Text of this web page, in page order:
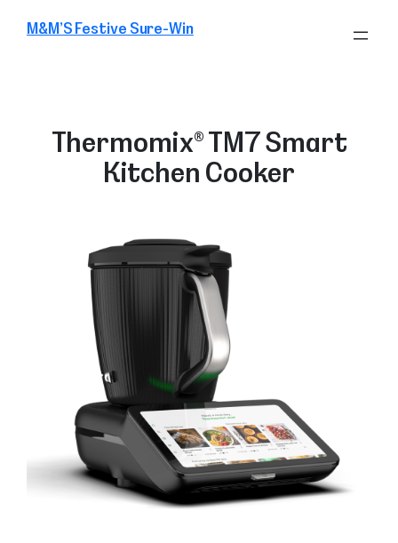
M&M’S Festive Sure-Win
Thermomix® TM7 Smart
Kitchen Cooker